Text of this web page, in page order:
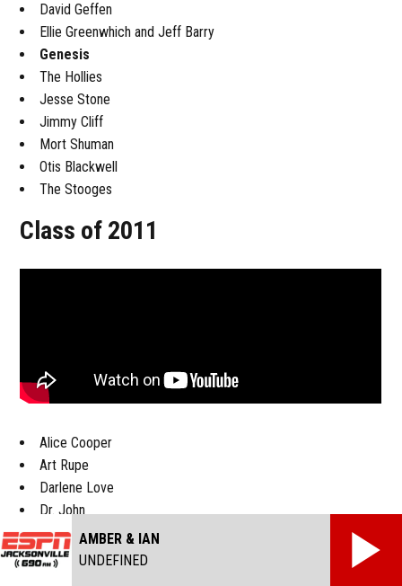
David Geffen
Ellie Greenwhich and Jeff Barry
Genesis
The Hollies
Jesse Stone
Jimmy Cliff
Mort Shuman
Otis Blackwell
The Stooges
Class of 2011
Alice Cooper
Art Rupe
Darlene Love
Dr. John
Jac Holzman
Leon Russell
AMBER & IAN
UNDEFINED